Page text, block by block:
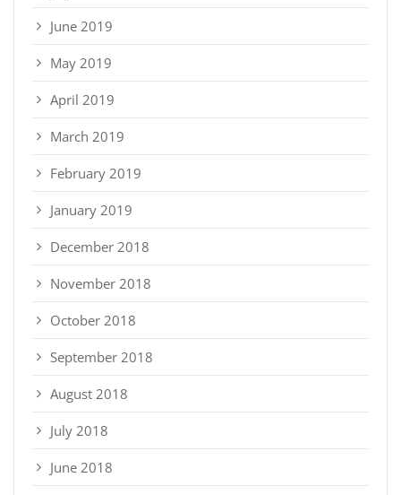
June 2019
May 2019
April 2019
March 2019
February 2019
January 2019
December 2018
November 2018
October 2018
September 2018
August 2018
July 2018
June 2018